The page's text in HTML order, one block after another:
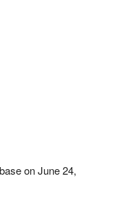
on June 24,